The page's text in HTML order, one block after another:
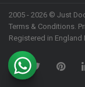
2005 - 2026 © Just
Terms & Conditions
Registered in England